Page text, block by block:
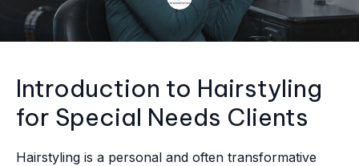
Introduction to Hairstyling
for Special Needs Clients
Hairstyling is a personal and often transformative